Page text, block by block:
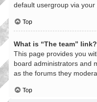
default usergroup via
Top
What is “The team” link?
This page provides you
board administrators and
as the forums they
Top